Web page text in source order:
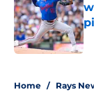
Home / Rays